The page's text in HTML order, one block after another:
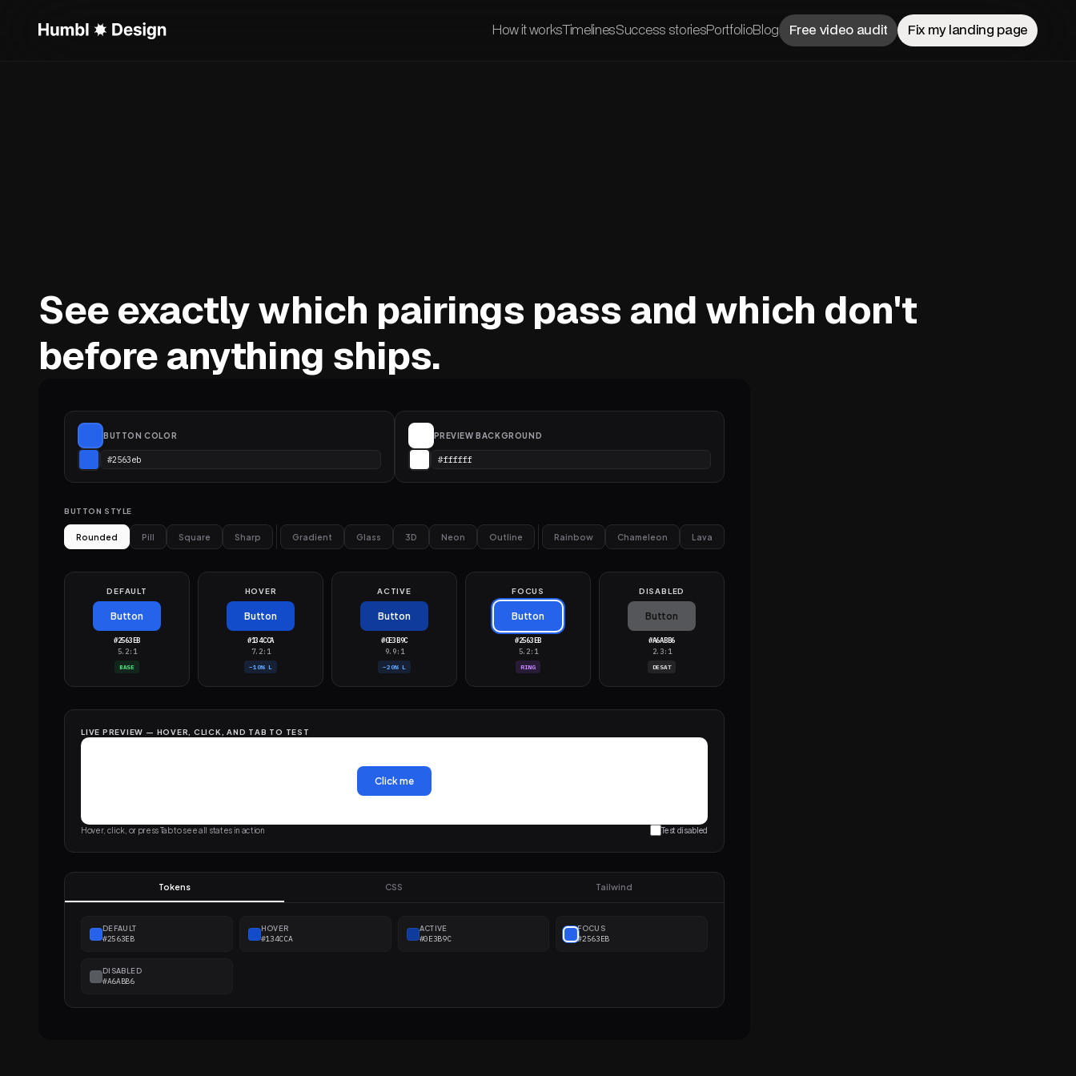
How it works TimelinesSuccess storiesPortfolioBlog Free video audit Fix my landing page
See exactly which pairings pass and which don't
before anything ships.
BUTTON COLOR PREVIEW BACKGROUND
BUTTON STYLE
Rounded Pill Square Sharp Gradient Glass 3D Neon Outline Rainbow Chameleon Lava
DEFAULT
Button
#2563EB
5.2:1
BASE
HOVER
Button
#134CCA
7.2:1
−10% L
ACTIVE
Button
#0E3B9C
9.9:1
−20% L
FOCUS
Button
#2563EB
5.2:1
RING
DISABLED
Button
#A6ABB6
2.3:1
DESAT
LIVE PREVIEW — HOVER, CLICK, AND TAB TO TEST
Click me
Hover, click, or press Tab to see all states in action Test disabled
Tokens CSS Tailwind
DEFAULT
#2563EB
HOVER
#134CCA
ACTIVE
#0E3B9C
FOCUS
#2563EB
DISABLED
#A6ABB6